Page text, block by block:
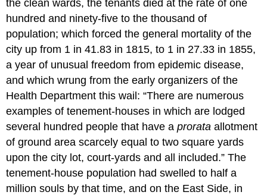
the clean wards, the tenants died at the rate of one
hundred and ninety-five to the thousand of
population; which forced the general mortality of the
city up from 1 in 41.83 in 1815, to 1 in 27.33 in 1855,
a year of unusual freedom from epidemic disease,
and which wrung from the early organizers of the
Health Department this wail: “There are numerous
examples of tenement-houses in which are lodged
several hundred people that have aprorata allotment
of ground area scarcely equal to two square yards
upon the city lot, court-yards and all included.” The
tenement-house population had swelled to half a
million souls by that time, and on the East Side, in